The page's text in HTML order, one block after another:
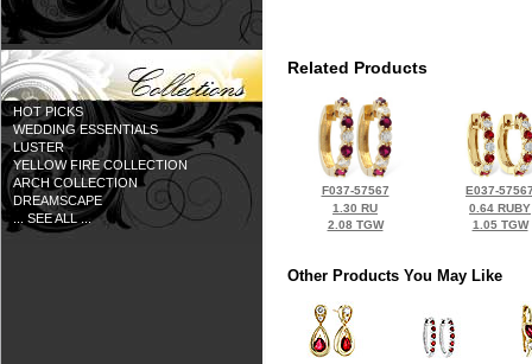
HOT PICKS
WEDDING ESSENTIALS
LUSTER
YELLOW FIRE COLLECTION
ARCH COLLECTION
DREAMSCAPE
... SEE ALL ...
Related Products
F037-57567
1.30 RU
2.08 TGW
E037-
0.64 RUBY
1.05 TGW
Other Products You May Like